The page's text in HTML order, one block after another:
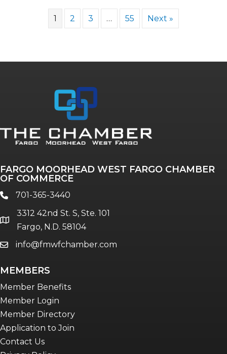
1 2 3 … 55 Next »
FARGO MOORHEAD WEST FARGO CHAMBER
OF COMMERCE
phone701-365-3440
location
3312 42nd St. S, Ste. 101
Fargo, N.D. 58104
emailinfo@fmwfchamber.com
MEMBERS
Member Benefits
Member Login
Member Directory
Application to Join
Contact Us